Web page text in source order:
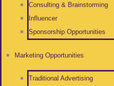
Consulting & Brainstorming
Influencer
Sponsorship Opportunities
Marketing Opportunities
Traditional Advertising